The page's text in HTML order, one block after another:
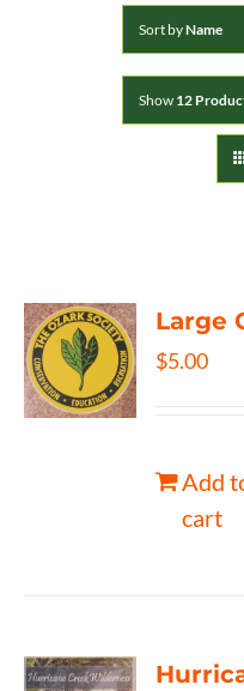
Sort byName
Show 12
Large
$5.00
Add
cart